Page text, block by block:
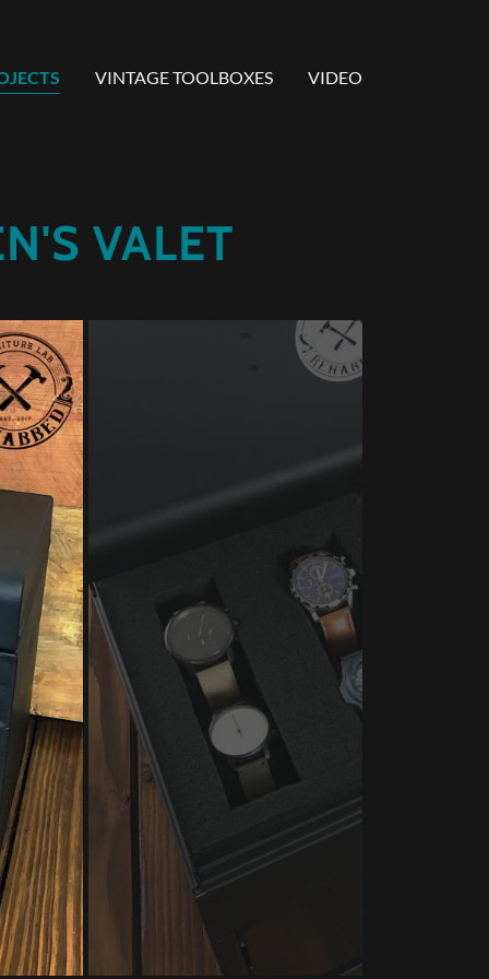
VINTAGE TOOLBOXES VIDEO
VALET